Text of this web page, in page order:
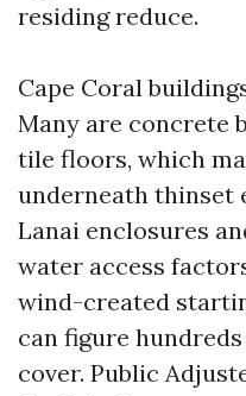
residing reduce.
Cape Coral
Many are concrete
tile floors, which
underneath thinset
Lanai enclosures
water access
wind-created
can figure
cover. Public